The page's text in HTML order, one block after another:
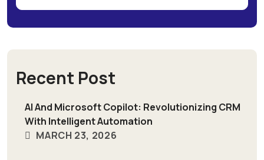
Recent Post
AI And Microsoft Copilot: Revolutionizing CRM
With Intelligent Automation
MARCH 23, 2026